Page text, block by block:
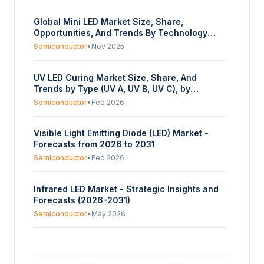
Global Mini LED Market Size, Share,
Opportunities, And Trends By Technology
(Mini Lighting, Mini Display), By Application
Forecasts From 2025 To 2030
Semiconductor• Nov 2025
UV LED Curing Market Size, Share, And
Trends by Type (UV A, UV B, UV C), by
Application (Medical Device Manufacturing,
Forecasts from 2025 to 2030
Semiconductor• Feb 2026
Visible Light Emitting Diode (LED) Market -
Forecasts from 2026 to 2031
Semiconductor• Feb 2026
Infrared LED Market - Strategic Insights and
Forecasts (2026-2031)
Semiconductor• May 2026
and Forecasts (2026-2031)